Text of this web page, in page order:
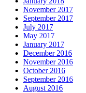
November 2017
September 2017
July 2017
May 2017
January 2017
December 2016
November 2016
October 2016
September 2016
August 2016